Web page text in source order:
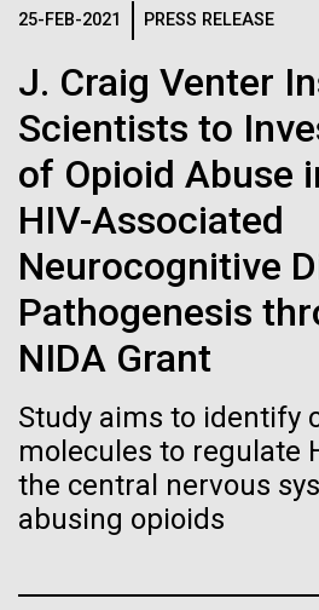
MEDIA
IN THE
MEDIA
25-FEB-2021 PRESS RELEASE
J. Craig Venter
Scientists to
of Opioid Abuse
HIV-Associated
Neurocognitive
Pathogenesis
NIDA Grant
Study aims to identify
molecules to regulate
the central nervous
abusing opioids
Professional
Summer
How AI
us decode
Logos
The JCVI logo is presented in two
inline. Both are acceptable, with
Any use of the J. Craig
name must be cleared through
Communications team. Please
info@jcvi.org.
To download, choose a version
“save link as” or similar.
Vector